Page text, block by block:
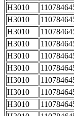
H3010
H3010
H3010
H3010
H3010
H3010
H3010
H3010
H3010